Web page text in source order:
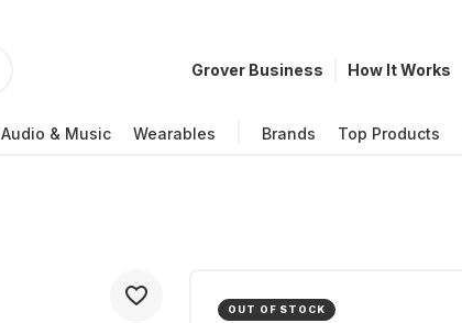
Grover Business How It Works
Audio & Music Wearables Brands Top Products
OUT OF STOCK